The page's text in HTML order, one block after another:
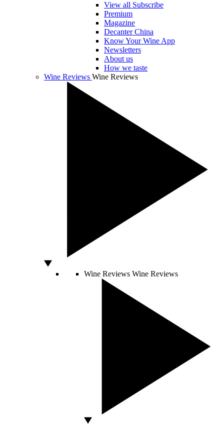
View all Subscribe
Premium
Magazine
Decanter China
Know Your Wine App
Newsletters
About us
How we taste
Wine Reviews Wine Reviews
Wine Reviews Wine Reviews